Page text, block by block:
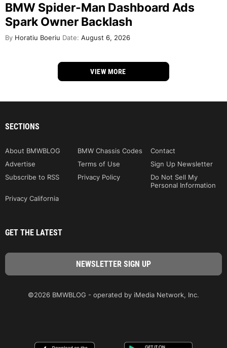
BMW Spider-Man Dashboard Ads
Spark Owner Backlash
By Horatiu Boeriu Date: August 6, 2026
VIEW MORE
SECTIONS
About BMWBLOG BMW Chassis Codes
Contact
Advertise
Terms of Use
Sign Up Newsletter
Subscribe to RSS
Privacy Policy
Do Not Sell My
Personal Information
Privacy California
GET THE LATEST
©2026 BMWBLOG - operated by iMedia Network, Inc.